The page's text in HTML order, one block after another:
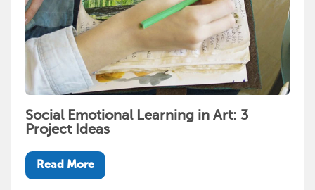
Social Emotional Learning in Art: 3
Project Ideas
Read More